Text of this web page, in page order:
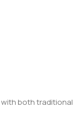
both traditional